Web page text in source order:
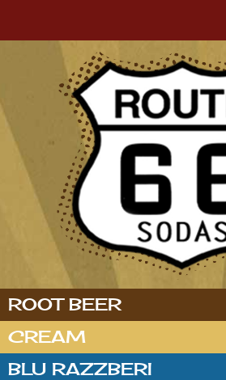
ROOT BEER
CREAM
BLU RAZZBERI